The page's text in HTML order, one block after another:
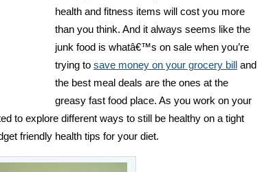
health and fitness items will cost you more
than you think. And it always seems like the
junk food is whatâ€™s on sale when you’re
trying to save money on your grocery bill
and
the best meal deals are the ones at the
greasy fast food place. As you work on your
to explore different ways to still be healthy on a tight
friendly health tips for your diet.